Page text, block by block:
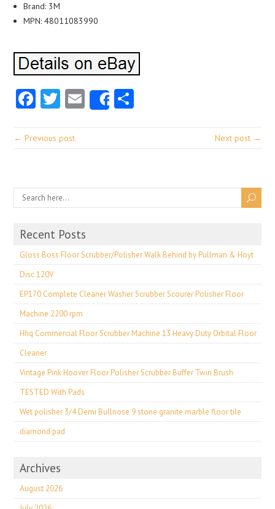
Brand: 3M
MPN: 48011083990
Facebook
Twitter
EmailShare
← Previous post Next post →
Recent Posts
Gloss Boss Floor Scrubber/Polisher Walk Behind by Pullman & Hoyt
Disc 120V
EP170 Complete Cleaner Washer Scrubber Scourer Polisher Floor
Machine 2200 rpm
Hhq Commercial Floor Scrubber Machine 13 Heavy Duty Orbital Floor
Cleaner
Vintage Pink Hoover Floor Polisher Scrubber Buffer Twin Brush
TESTED With Pads
Wet polisher 3/4 Demi Bullnose 9 stone granite marble floor tile
diamond pad
Archives
August 2026